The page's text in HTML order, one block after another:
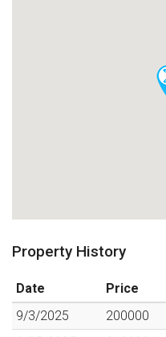
Property History
Date Price
9/3/2025
200000